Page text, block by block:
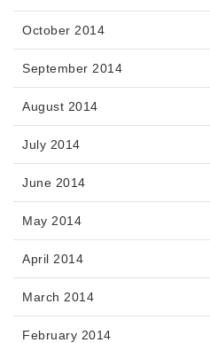
October 2014
September 2014
August 2014
July 2014
June 2014
May 2014
April 2014
March 2014
February 2014